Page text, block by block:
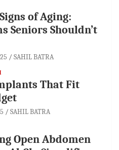
of Aging:
Seniors Shouldn’t
SAHIL BATRA
That Fit
SAHIL BATRA
Open Abdomen